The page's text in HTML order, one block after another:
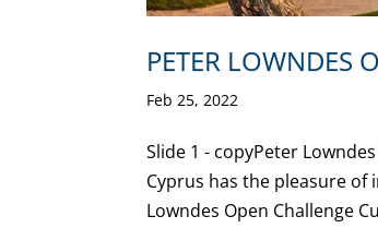
PETER LOWNDES
Feb 25, 2022
Slide 1 - copyPeter
Cyprus has the pleasure
Lowndes Open Challenge